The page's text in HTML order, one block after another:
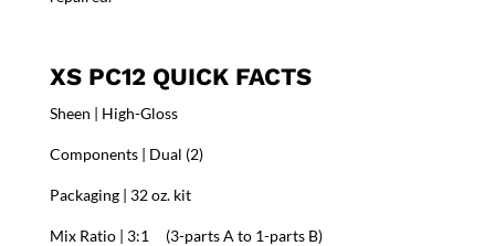
XS PC12 QUICK FACTS
Sheen | High-Gloss
Components | Dual (2)
Packaging | 32 oz. kit
Mix Ratio | 3:1 (3-parts A to 1-parts B)